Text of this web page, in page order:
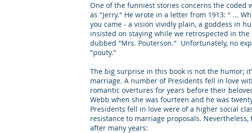
One of the funniest stories concerns the coded
as "Jerry." He wrote in a letter from 1913: " ...
you came - a vision vividly plain, a goddess in
insisted on staying while we retrospected in
dubbed "Mrs. Pouterson." Unfortunately, no
"pouty."
The big surprise in this book is not the humor;
marriage. A number of Presidents fell in love
romantic overtures for years before their
Webb when she was fourteen and he was
Presidents fell in love were of a higher social
resistance to marriage proposals.
after many years: